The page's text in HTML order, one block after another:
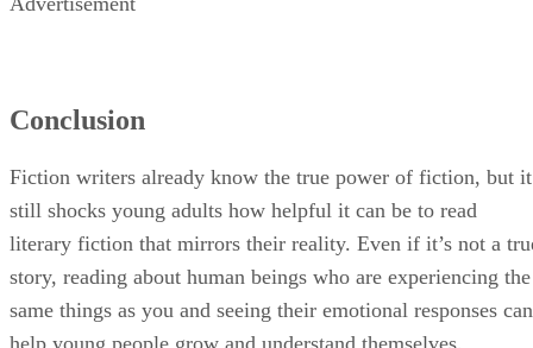
Conclusion
Fiction writers already know the true power of fiction, but it
still shocks young adults how helpful it can be to read
literary fiction that mirrors their reality. Even if it’s not a
story, reading about human beings who are experiencing the
same things as you and seeing their emotional responses can